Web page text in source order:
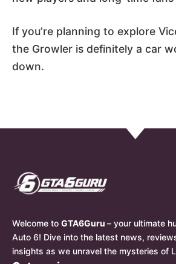
If you’re planning to explore
the Growler is definitely a car
down.
Welcome to GTA6Guru – your ultimate
Auto 6! Dive into the latest news,
insights as we unravel the mysteries of